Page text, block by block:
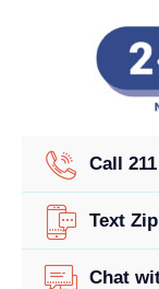
Call
Text
Chat